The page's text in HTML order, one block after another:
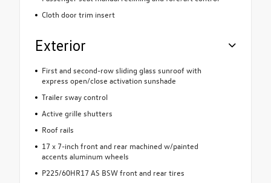
Cloth door trim insert
Exterior
First and second-row sliding glass sunroof with
express open/close activation sunshade
Trailer sway control
Active grille shutters
Roof rails
17 x 7-inch front and rear machined w/painted
accents aluminum wheels
P225/60HR17 AS BSW front and rear tires